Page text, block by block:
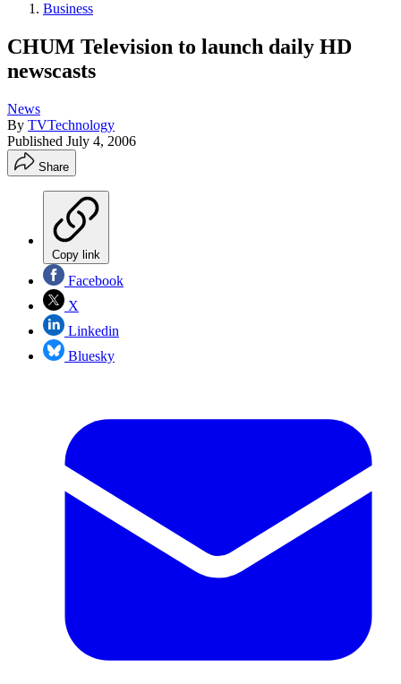
Business
CHUM Television to launch daily HD
newscasts
News
By TVTechnology
Published July 4, 2006
Share
Copy link
Facebook
X
Linkedin
Bluesky